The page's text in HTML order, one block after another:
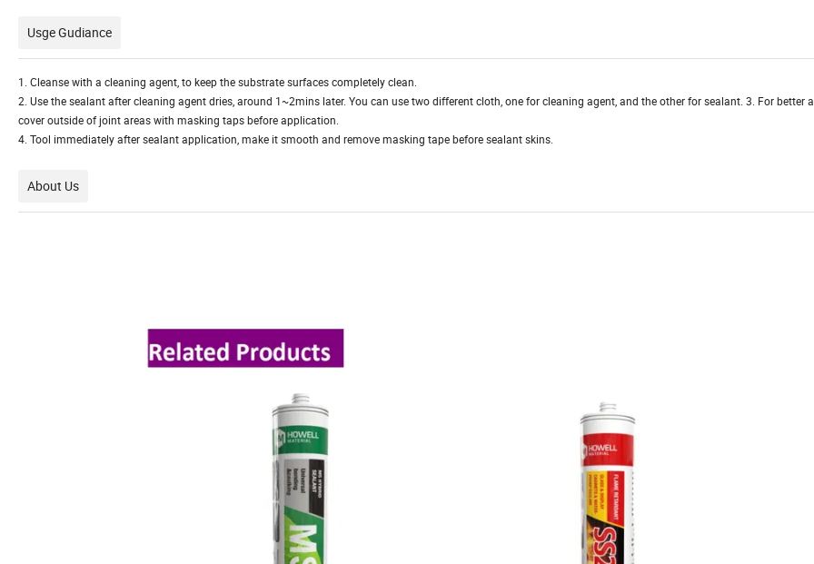
Usge Gudiance
1. Cleanse with a cleaning agent, to keep the substrate surfaces completely clean.
2. Use the sealant after cleaning agent dries, around 1~2mins later. You can use two different cloth, one for cleaning agent, and the other for sealant. 3. For better
cover outside of joint areas with masking taps before application.
4. Tool immediately after sealant application, make it smooth and remove masking tape before sealant skins.
About Us